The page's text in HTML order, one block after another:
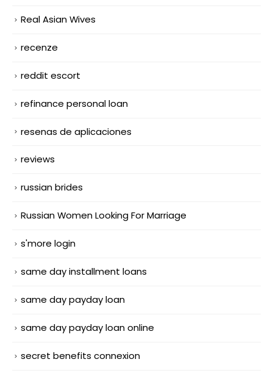
Real Asian Wives
recenze
reddit escort
refinance personal loan
resenas de aplicaciones
reviews
russian brides
Russian Women Looking For Marriage
s'more login
same day installment loans
same day payday loan
same day payday loan online
secret benefits connexion